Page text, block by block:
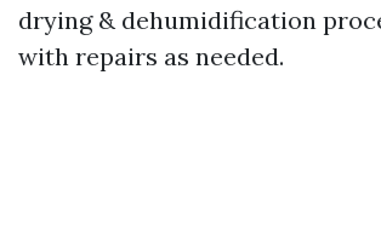
drying & dehumidification
with repairs as needed.